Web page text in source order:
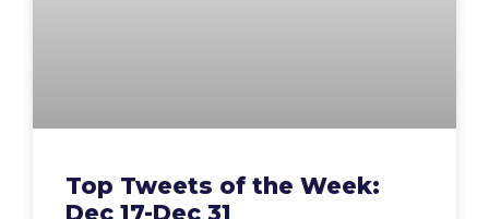
Top Tweets of the Week:
Dec 17-Dec 31